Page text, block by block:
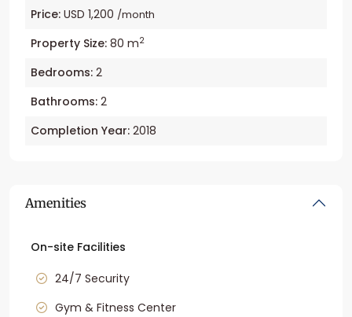
Price: USD 1,200 /month
Property Size: 80 m2
Bedrooms: 2
Bathrooms: 2
Completion Year: 2018
Amenities
On-site Facilities
24/7 Security
Gym & Fitness Center